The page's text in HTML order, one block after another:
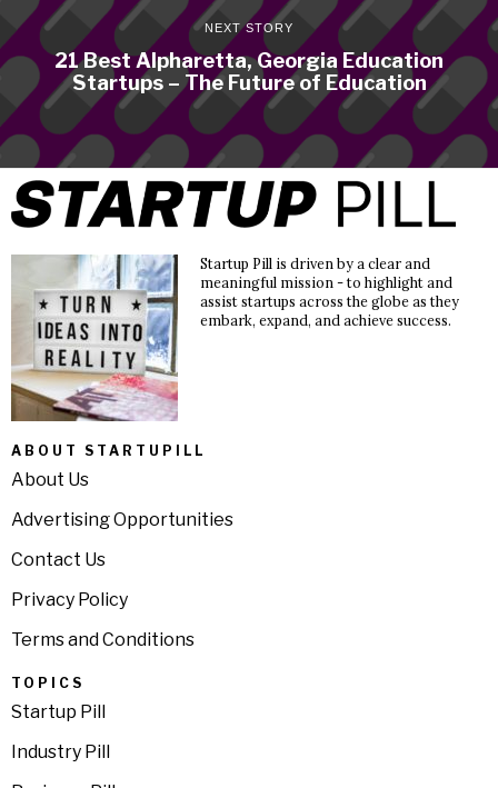
NEXT STORY
21 Best Alpharetta, Georgia Education
Startups – The Future of Education
Startup Pill is driven by a clear and
meaningful mission - to highlight and
assist startups across the globe as they
embark, expand, and achieve success.
ABOUT STARTUPILL
About Us
Advertising Opportunities
Contact Us
Privacy Policy
Terms and Conditions
TOPICS
Startup Pill
Industry Pill